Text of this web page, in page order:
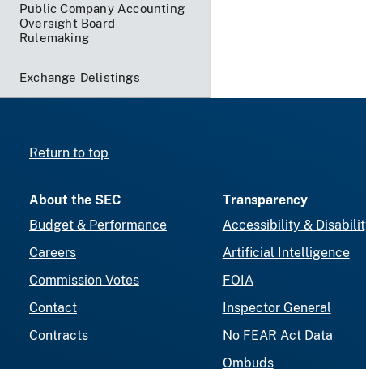
Public Company Accounting
Oversight Board
Rulemaking
Exchange Delistings
Return to top
About the SEC
Budget & Performance
Careers
Commission Votes
Contact
Contracts
Transparency
Accessibility &
Artificial Intelligence
FOIA
Inspector General
No FEAR Act Data
Ombuds